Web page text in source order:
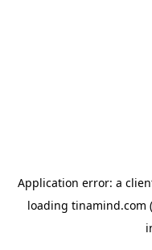
Application error: a
loading tinamind.com